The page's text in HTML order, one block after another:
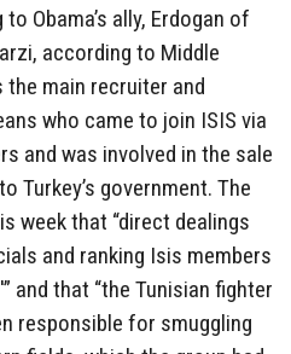
Obama’s ally, Erdogan of
according to Middle
main recruiter and
who came to join ISIS via
and was involved in the sale
Turkey’s government. The
week that “direct dealings
and ranking Isis members
and that “the Tunisian fighter
responsible for smuggling